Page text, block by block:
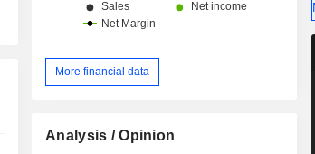
More financial data
Analysis / Opinion